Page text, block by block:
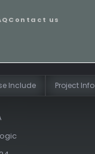
Contact us
Include Project Info